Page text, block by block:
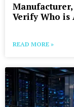
Verify Who is
READ MORE »